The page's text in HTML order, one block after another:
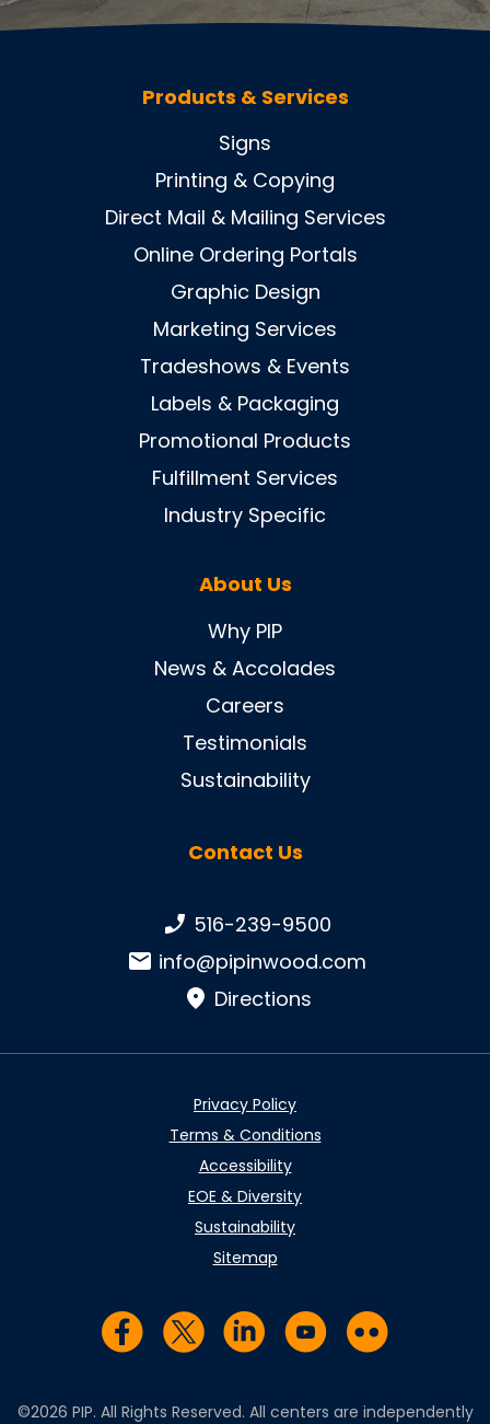
Products & Services
Signs
Printing & Copying
Direct Mail & Mailing Services
Online Ordering Portals
Graphic Design
Marketing Services
Tradeshows & Events
Labels & Packaging
Promotional Products
Fulfillment Services
Industry Specific
About Us
Why PIP
News & Accolades
Careers
Testimonials
Sustainability
Contact Us
Phone number:
516-239-9500
Email:info@pipinwood.com
Directions
Privacy Policy
Terms & Conditions
Accessibility
EOE & Diversity
Sustainability
Sitemap
Visit us on Facebook
Visit us on Twitter
Visit us on LinkedIn
Visit us onVisit us on
©2026 PIP. All Rights Reserved. All centers are independently